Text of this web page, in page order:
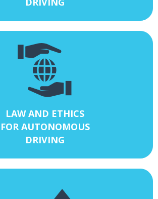
LAW AND ETHICS
FOR AUTONOMOUS
DRIVING